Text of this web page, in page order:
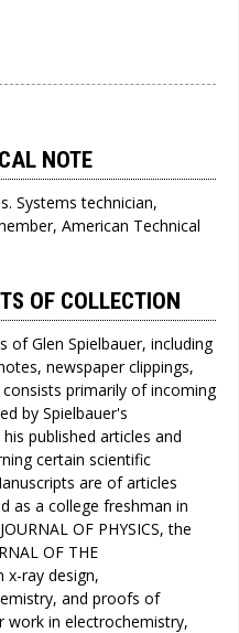
NOTE
Systems technician,
American Technical
OF COLLECTION
of Glen Spielbauer, including
newspaper clippings,
primarily of incoming
by Spielbauer's
published articles and
certain scientific
are of articles
as a college freshman in
OF PHYSICS, the
OF THE
x-ray design,
and proofs of
work in electrochemistry,